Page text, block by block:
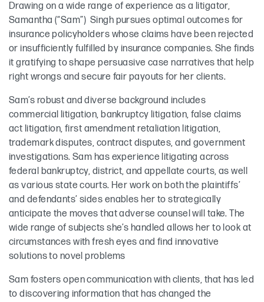
Drawing on a wide range of experience as a litigator,
Samantha (“Sam”) Singh pursues optimal outcomes for
insurance policyholders whose claims have been rejected
or insufficiently fulfilled by insurance companies. She finds
it gratifying to shape persuasive case narratives that help
right wrongs and secure fair payouts for her clients.
Sam’s robust and diverse background includes
commercial litigation, bankruptcy litigation, false claims
act litigation, first amendment retaliation litigation,
trademark disputes, contract disputes, and government
investigations. Sam has experience litigating across
federal bankruptcy, district, and appellate courts, as well
as various state courts. Her work on both the plaintiffs’
and defendants’ sides enables her to strategically
anticipate the moves that adverse counsel will take. The
wide range of subjects she’s handled allows her to look at
circumstances with fresh eyes and find innovative
solutions to novel problems
Sam fosters open communication with clients, that has led
to discovering information that has changed the